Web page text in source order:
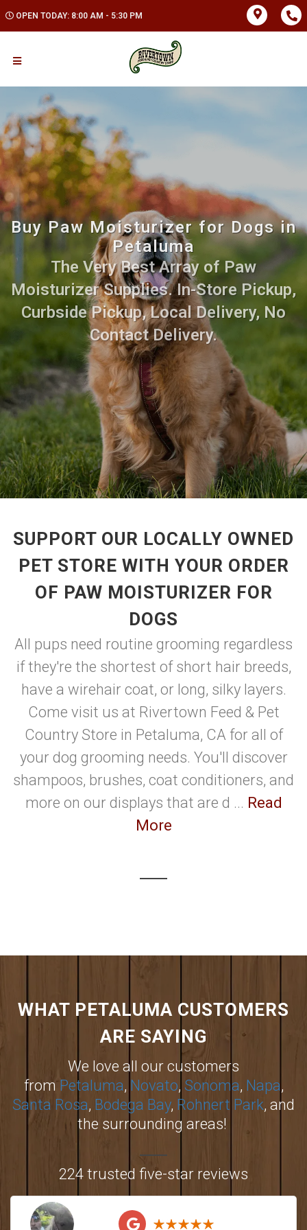
OPEN TODAY: 8:00 AM - 5:30 PM
Buy Paw Moisturizer for Dogs in
Petaluma
The Very Best Array of Paw
Moisturizer Supplies. In-Store Pickup,
Curbside Pickup, Local Delivery, No
Contact Delivery.
SUPPORT OUR LOCALLY OWNED
PET STORE WITH YOUR ORDER
OF PAW MOISTURIZER FOR
DOGS
All pups need routine grooming regardless
if they're the shortest of short hair breeds,
have a wirehair coat, or long, silky layers.
Come visit us at Rivertown Feed & Pet
Country Store in Petaluma, CA for all of
your dog grooming needs. You'll discover
shampoos, brushes, coat conditioners, and
more on our displays that are d ... Read
More
WHAT PETALUMA CUSTOMERS
ARE SAYING
We love all our customers
fromPetaluma, Novato, Sonoma, Napa,
Santa Rosa, Bodega Bay, Rohnert Park, and
the surrounding areas!
224 trusted five-star reviews